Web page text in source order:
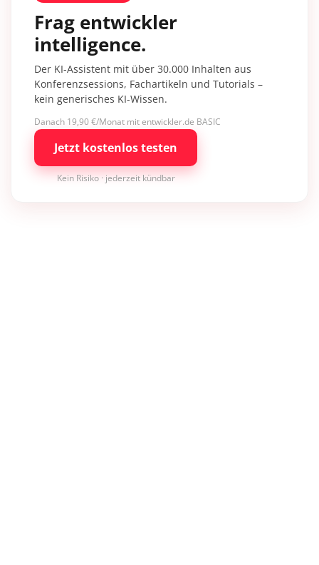
Frag entwickler
intelligence.
Der KI-Assistent mit über 30.000 Inhalten aus
Konferenzsessions, Fachartikeln und Tutorials –
kein generisches KI-Wissen.
Danach 19,90 €/Monat mit entwickler.de BASIC
Jetzt kostenlos testen
Kein Risiko · jederzeit kündbar